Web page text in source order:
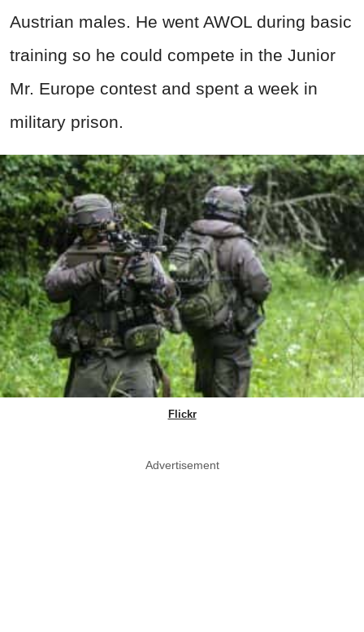
Austrian males. He went AWOL during basic
training so he could compete in the Junior
Mr. Europe contest and spent a week in
military prison.
Flickr
Advertisement